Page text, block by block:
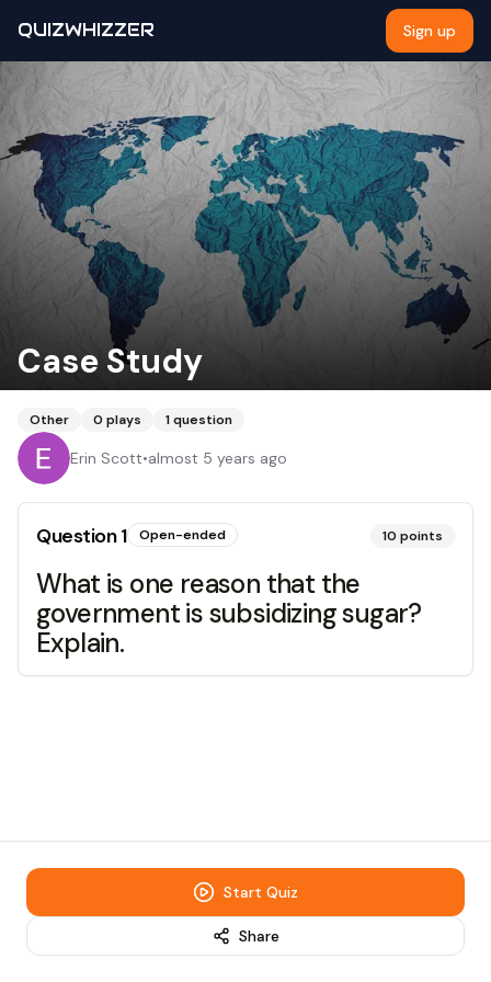
QUIZWHIZZER Sign up
Case Study
Other 0 plays 1question
Erin Scott•almost 5 years ago
Question1 Open-ended 10 points
What is one reason that the
government is subsidizing sugar?
Explain.
Start Quiz
Share